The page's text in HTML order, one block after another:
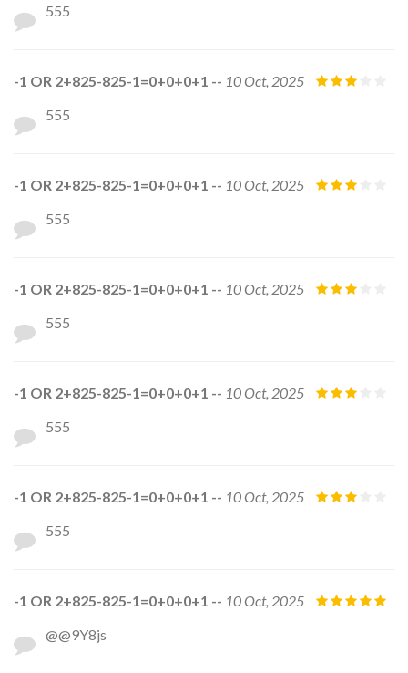
555
-1 OR 2+825-825-1=0+0+0+1 -- 10 Oct, 2025
555
-1 OR 2+825-825-1=0+0+0+1 -- 10 Oct, 2025
555
-1 OR 2+825-825-1=0+0+0+1 -- 10 Oct, 2025
555
-1 OR 2+825-825-1=0+0+0+1 -- 10 Oct, 2025
555
-1 OR 2+825-825-1=0+0+0+1 -- 10 Oct, 2025
555
-1 OR 2+825-825-1=0+0+0+1 -- 10 Oct, 2025
@@9Y8js